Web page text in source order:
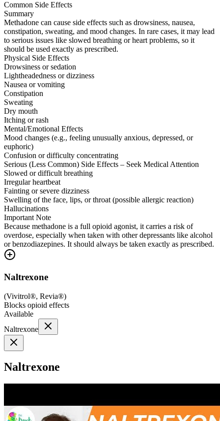
Common Side Effects
Summary
Methadone can cause side effects such as drowsiness, nausea,
constipation, sweating, and mood changes. In rare cases, it may lead
to serious issues like slowed breathing or heart problems, so it
should be used exactly as prescribed.
Physical Side Effects
Drowsiness or sedation
Lightheadedness or dizziness
Nausea or vomiting
Constipation
Sweating
Dry mouth
Itching or rash
Mental/Emotional Effects
Mood changes (e.g., feeling unusually anxious, depressed, or
euphoric)
Confusion or difficulty concentrating
Serious (Less Common) Side Effects – Seek Medical Attention
Slowed or difficult breathing
Irregular heartbeat
Fainting or severe dizziness
Swelling of the face, lips, or throat (possible allergic reaction)
Hallucinations
Important Note
Because methadone is a full opioid agonist, it carries a risk of
overdose, especially when taken with other depressants like alcohol
or benzodiazepines. It should always be taken exactly as prescribed.
Naltrexone
(Vivitrol®, Revia®)
Blocks opioid effects
Available
Naltrexone
Naltrexone